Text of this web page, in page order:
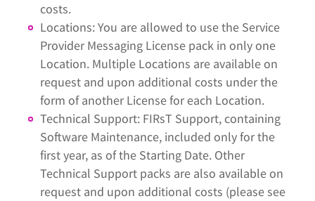
costs.
Locations: You are allowed to use the Service
Provider Messaging License pack in only one
Location. Multiple Locations are available on
request and upon additional costs under the
form of another License for each Location.
Technical Support: FIRsT Support, containing
Software Maintenance, included only for the
first year, as of the Starting Date. Other
Technical Support packs are also available on
request and upon additional costs (please see